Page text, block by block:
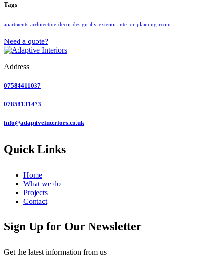
Tags
apartments architecture decor design diy exterior interior planning room
Need a quote?
Address
07584411037
07858131473
info@adaptiveinteriors.co.uk
Quick Links
Home
What we do
Projects
Contact
Sign Up for Our Newsletter
Get the latest information from us